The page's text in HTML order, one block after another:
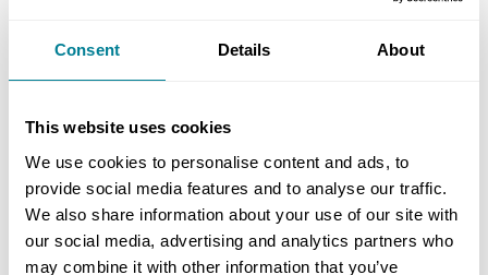
Consent Details About
This website uses cookies
We use cookies to personalise content and ads, to
provide social media features and to analyse our traffic.
We also share information about your use of our site with
our social media, advertising and analytics partners who
may combine it with other information that you’ve
contractor’s contract with the client is, to a large
The wording of clause 63.1 in the ECS makes it
clear that nearly all compensation events will be
assessed prospectively, that is based on forecast
defined cost, not retrospectively, based on actual
defined cost. Therefore there should not be a lot